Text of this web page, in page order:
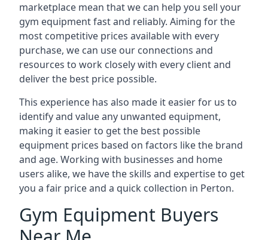
marketplace mean that we can help you sell your
gym equipment fast and reliably. Aiming for the
most competitive prices available with every
purchase, we can use our connections and
resources to work closely with every client and
deliver the best price possible.
This experience has also made it easier for us to
identify and value any unwanted equipment,
making it easier to get the best possible
equipment prices based on factors like the brand
and age. Working with businesses and home
users alike, we have the skills and expertise to get
you a fair price and a quick collection in Perton.
Gym Equipment Buyers